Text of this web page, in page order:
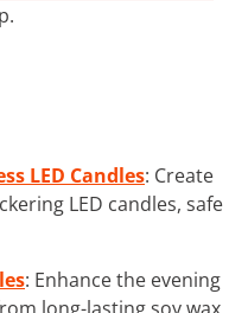
LED Candles: Create
LED candles, safe
: Enhance the evening